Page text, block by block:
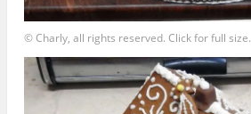
© Charly, all rights reserved. Click for full size.